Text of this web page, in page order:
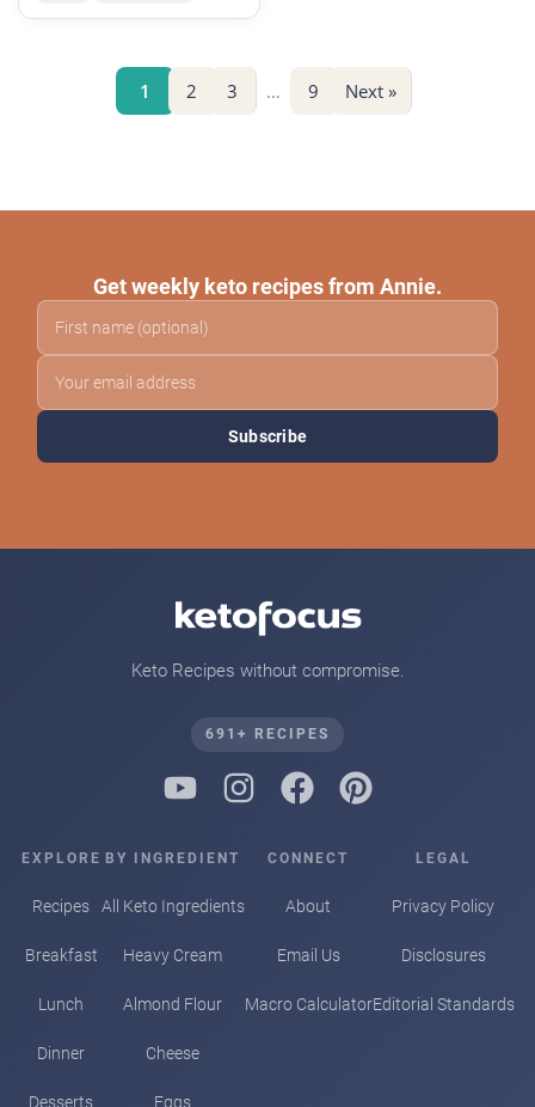
1 2 3 … 9 Next »
Get weekly keto recipes from Annie.
Subscribe
Keto Recipes without compromise.
691+ RECIPES
EXPLORE
Recipes
Breakfast
Lunch
Dinner
Desserts
BY INGREDIENT
All Keto Ingredients
Heavy Cream
Almond Flour
Cheese
Eggs
CONNECT
About
Email Us
Macro Calculator
LEGAL
Privacy Policy
Disclosures
Editorial Standards